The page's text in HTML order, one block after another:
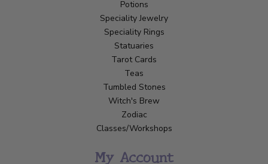
Potions
Speciality Jewelry
Speciality Rings
Statuaries
Tarot Cards
Teas
Tumbled Stones
Witch's Brew
Zodiac
Classes/Workshops
My Account